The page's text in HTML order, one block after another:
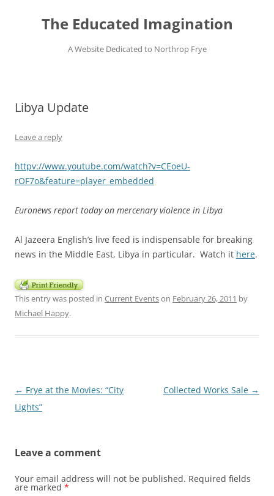
contentThe Educated Imagination
A Website Dedicated to Northrop Frye
Libya Update
Leave a reply
httpv://www.youtube.com/watch?v=CEoeU-
rOF7o&feature=player_embedded
Euronews report today on mercenary violence in Libya
Al Jazeera English’s live feed is indispensable for breaking
news in the Middle East, Libya in particular. Watch it here.
This entry was posted in Current Eventson February 26, 2011 by
Michael Happy.
Post
navigation
← Frye at the Movies: “City
Lights”
Collected Works Sale →
Leave a comment
Your email address will not be published. Required fields
are marked *